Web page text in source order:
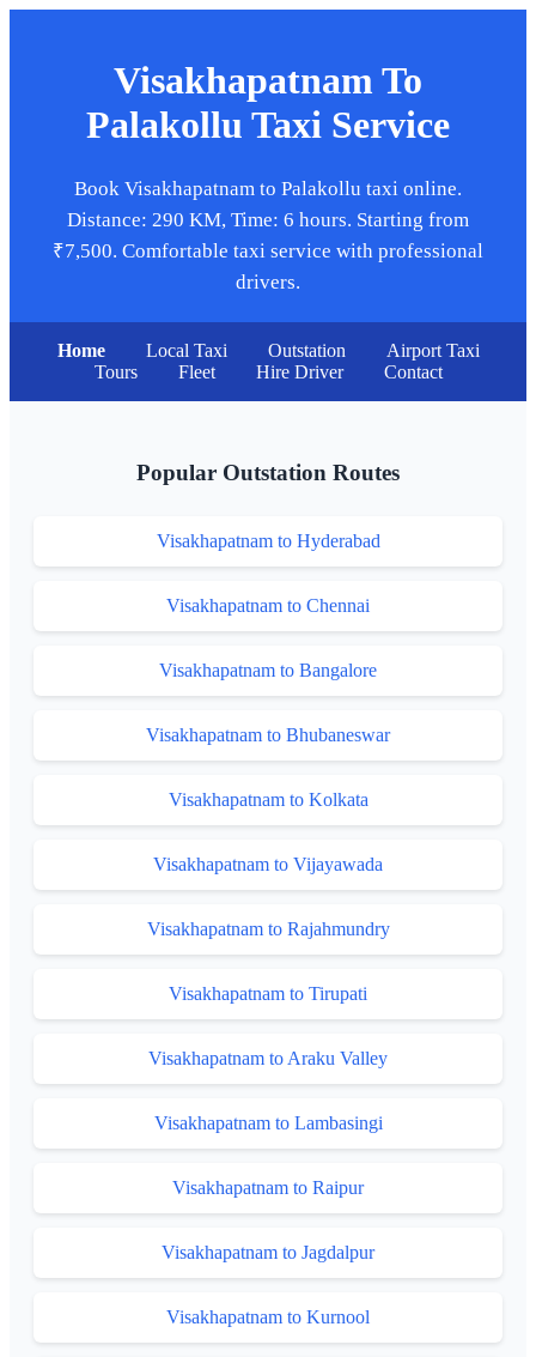
Visakhapatnam To
Palakollu Taxi Service
Book Visakhapatnam to Palakollu taxi online.
Distance: 290 KM, Time: 6 hours. Starting from
₹7,500. Comfortable taxi service with professional
drivers.
Home Local Taxi Outstation
Airport Taxi
Tours
Fleet Hire Driver Contact
Popular Outstation Routes
Visakhapatnam to Hyderabad
Visakhapatnam to Chennai
Visakhapatnam to Bangalore
Visakhapatnam to Bhubaneswar
Visakhapatnam to Kolkata
Visakhapatnam to Vijayawada
Visakhapatnam to Rajahmundry
Visakhapatnam to Tirupati
Visakhapatnam to Araku Valley
Visakhapatnam to Lambasingi
Visakhapatnam to Raipur
Visakhapatnam to Jagdalpur
Visakhapatnam to Kurnool